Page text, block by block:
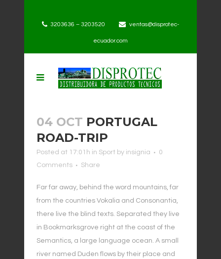
3203636 – 3203520 ventas@disprotec-
ecuador.com
04 OCT PORTUGAL
ROAD-TRIP
Posted at 17:01h in Sport by insignia
0
Comments
Share
Far far away, behind the word mountains, far
from the countries Vokalia and Consonantia,
there live the blind texts. Separated they live
in Bookmarksgrove right at the coast of the
Semantics, a large language ocean. A small
river named Duden flows by their place and